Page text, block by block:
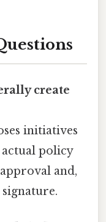
create
initiatives
actual policy
and,